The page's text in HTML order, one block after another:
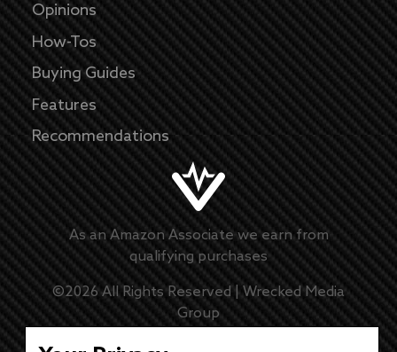
Opinions
How-Tos
Buying Guides
Features
Recommendations
As an Amazon Associate we earn from
qualifying purchases
©2026All Rights Reserved | Wrecked Media
Group
Master Disclaimer